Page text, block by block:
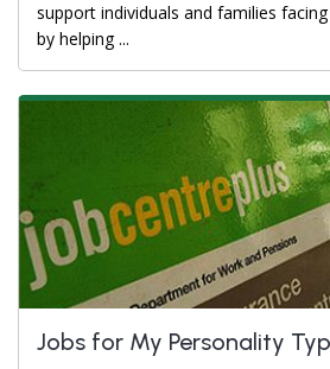
support individuals and families
by helping ...
Jobs for My Personality